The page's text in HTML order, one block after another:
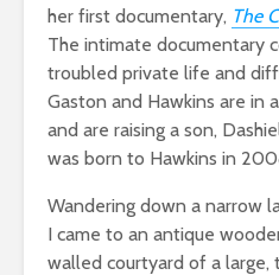
her first documentary, The
The intimate documentary
troubled private life and
Gaston and Hawkins are in
and are raising a son,
was born to Hawkins in
Wandering down a narrow
I came to an antique
walled courtyard of a large,